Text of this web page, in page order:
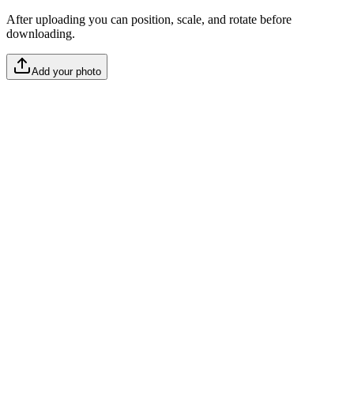
After uploading you can position, scale, and rotate before
downloading.
Add your photo